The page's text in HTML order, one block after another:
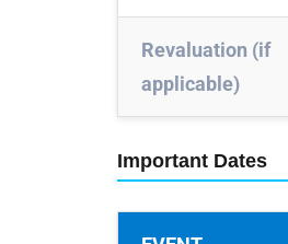
Revaluation (if
applicable)
Important Dates